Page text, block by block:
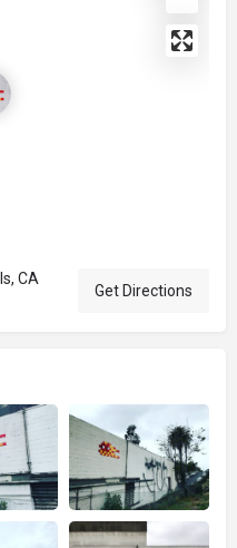
CA
Get Directions